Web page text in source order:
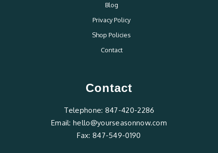
Blog
Privacy Policy
Shop Policies
Contact
Contact
Telephone: 847-420-2286
Email: hello@yourseasonnow.com
Fax: 847-549-0190